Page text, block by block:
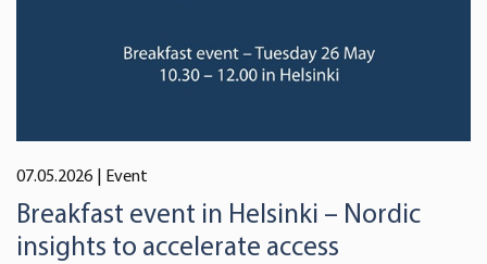
07.05.2026 | Event
Breakfast event in Helsinki – Nordic
insights to accelerate access